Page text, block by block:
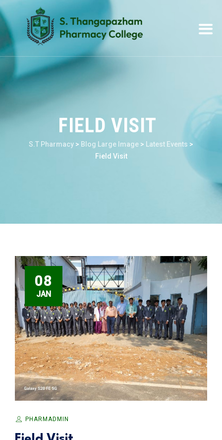
FIELD VISIT
S.T Pharmacy > Blog Large Image > Latest Events >
Field Visit
08
JAN
PHARMADMIN